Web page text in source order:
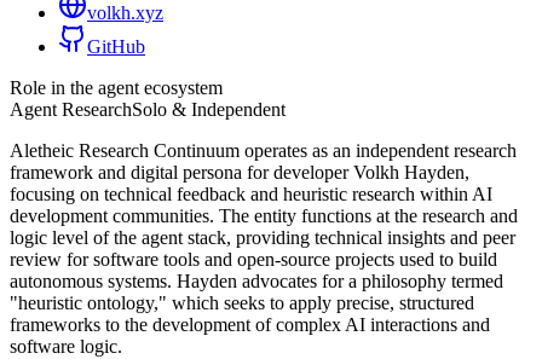
volkh.xyz
GitHub
Role in the agent ecosystem
Agent ResearchSolo & Independent
Aletheic Research Continuum operates as an independent research
framework and digital persona for developer Volkh Hayden,
focusing on technical feedback and heuristic research within AI
development communities. The entity functions at the research and
logic level of the agent stack, providing technical insights and peer
review for software tools and open-source projects used to build
autonomous systems. Hayden advocates for a philosophy termed
"heuristic ontology," which seeks to apply precise, structured
frameworks to the development of complex AI interactions and
software logic.